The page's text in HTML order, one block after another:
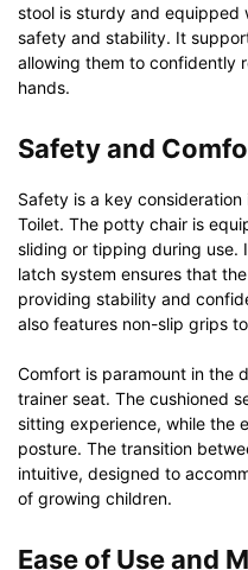
stool is sturdy and equipped
safety and stability. It
allowing them to confidently
hands.
Safety and
Safety is a key
Toilet. The potty chair is
sliding or tipping during use.
latch system ensures that
providing stability and
also features non-slip grips
Comfort is paramount in the
trainer seat. The cushioned
sitting experience, while the
posture. The transition
intuitive, designed to
of growing children.
Ease of Use and